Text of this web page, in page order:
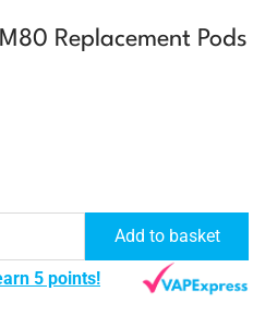
Replacement Pods
Add to basket
5 points!